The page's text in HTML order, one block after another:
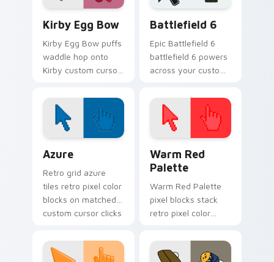
desktop energy.
Kirby Egg Bow
Kirby Egg Bow puffs
waddle hop onto
Kirby custom cursor
ability icon and
Dream Land pointer
joy.
Battlefield 6
Epic Battlefield 6
battlefield 6 powers
across your custom
click pair today.
Azure
Retro grid azure
tiles retro pixel color
blocks on matched
custom cursor clicks
Warm Red
Palette
Warm Red Palette
pixel blocks stack
retro pixel color
custom cursor
pointer and click pair